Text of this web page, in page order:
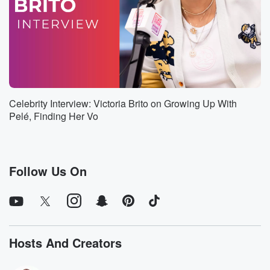
Speaker 2(01:15)
We joke with it and call it America's top martini,
but it happens to be America's top martini joking
So I literally, you know, obviously it's a playoff to
some extent, but it has become now the number two
Speaker 1 (01:28)
Speaker 2 (01:31)
But don't worry, folks. With Trump's tariffs, that'll soon
be over.
So Nigel, thanks for being here. Okay, we just lost
Celebrity Interview: Victoria Brito on Growing Up With
Pelé, Finding Her Vo
Follow Us On
Hosts And Creators